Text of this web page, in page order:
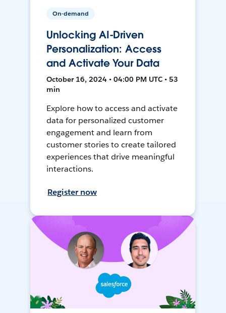
On-demand
Unlocking AI-Driven
Personalization: Access
and Activate Your Data
October 16, 2024 • 04:00 PM UTC • 53
min
Explore how to access and activate
data for personalized customer
engagement and learn from
customer stories to create tailored
experiences that drive meaningful
interactions.
Register now